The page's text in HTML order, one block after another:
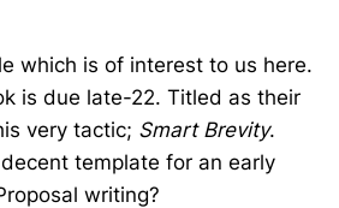
which is of interest to us here.
is due late-22. Titled as their
very tactic; Smart Brevity.
template for an early
writing?